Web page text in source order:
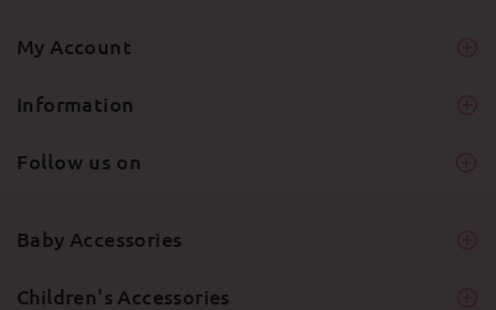
My Account
Information
Follow us on
Baby Accessories
Children's Accessories